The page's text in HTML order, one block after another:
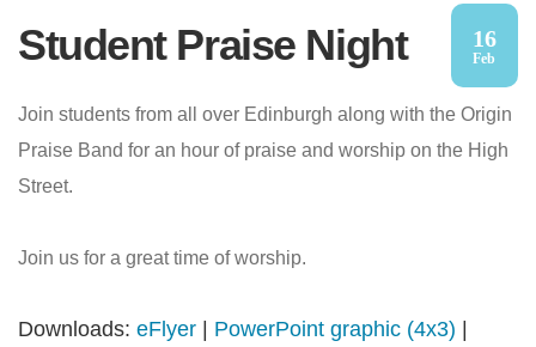
Student Praise Night 16
Feb
Join students from all over Edinburgh along with the Origin
Praise Band for an hour of praise and worship on the High
Street.
Join us for a great time of worship.
Downloads: eFlyer PowerPoint graphic (4x3)